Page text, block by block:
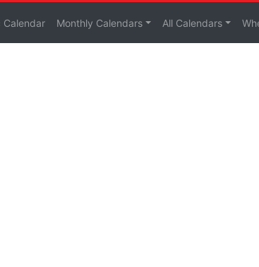
Calendar Monthly Calendars All Calendars